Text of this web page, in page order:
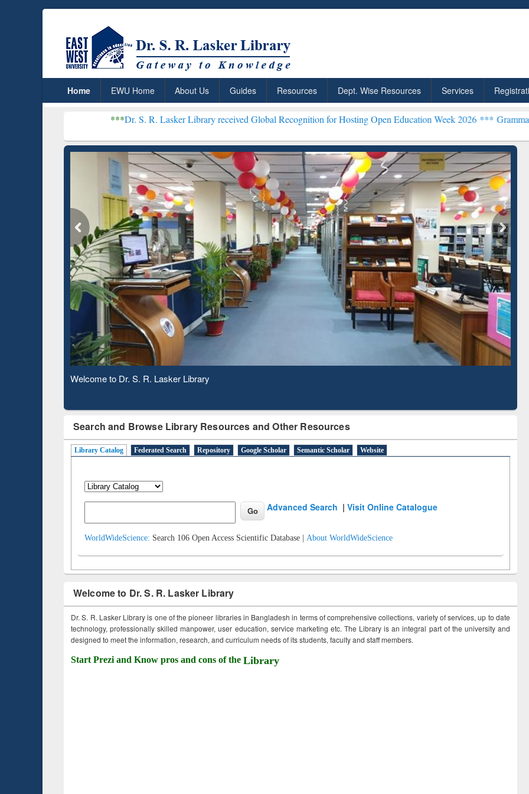
Home EWU Home About Us Guides Resources Dept. Wise Resources Services
Dr. S. R. Lasker Library received Global Recognition for Hosting Open Education Week 2026 ***Grammarly Premium
Observing National Library Day 2020
Search and Browse Library Resources and Other Resources
Library Catalog Federated Search Repository Google Scholar Semantic Scholar Website
Advanced Search |Visit Online Catalogue
WorldWideScience: Search 106 Open Access Scientific Database | About WorldWideScience
Welcome to Dr. S. R. Lasker Library
Dr. S. R. Lasker Library is one of the pioneer libraries in Bangladesh in terms of comprehensive collections, variety of services, up to date
technology, professionally skilled manpower, user education, service marketing etc. The Library is an integral part of the university and
designed to meet the information, research, and curriculum needs of its students, faculty and staff members.
Start Prezi and Know pros and cons of the Library
ResearchRabbit: Citation-
Based Literature Mapping
Grammarly Premium (Edu)
Subscription through
BdREN